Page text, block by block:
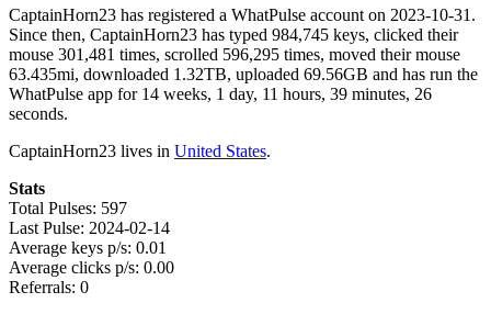
CaptainHorn23 has registered a WhatPulse account on 2023-10-31.
Since then, CaptainHorn23 has typed 984,745 keys, clicked their
mouse 301,481 times, scrolled 596,295 times, moved their mouse
63.435mi, downloaded 1.32TB, uploaded 69.56GB and has run the
WhatPulse app for 14 weeks, 1 day, 11 hours, 39 minutes, 26
seconds.
CaptainHorn23 lives in United States.
Stats
Total Pulses: 597
Last Pulse: 2024-02-14
Average keys p/s: 0.01
Average clicks p/s: 0.00
Referrals: 0